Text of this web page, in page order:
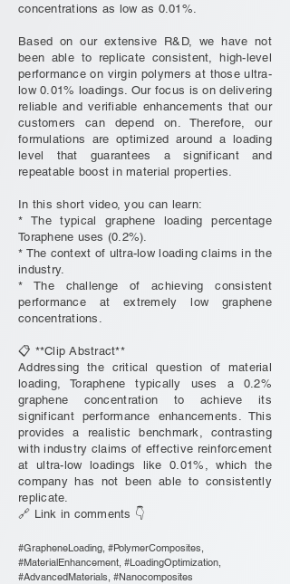
concentrations as low as 0.01%.
Based on our extensive R&D, we have not
been able to replicate consistent, high-level
performance on virgin polymers at those ultra-
low 0.01% loadings. Our focus is on delivering
reliable and verifiable enhancements that our
customers can depend on. Therefore, our
formulations are optimized around a loading
level that guarantees a significant and
repeatable boost in material properties.
In this short video, you can learn:
* The typical graphene loading percentage
Toraphene uses (0.2%).
* The context of ultra-low loading claims in the
industry.
* The challenge of achieving consistent
performance at extremely low graphene
concentrations.
📋 **Clip Abstract**
Addressing the critical question of material
loading, Toraphene typically uses a 0.2%
graphene concentration to achieve its
significant performance enhancements. This
provides a realistic benchmark, contrasting
with industry claims of effective reinforcement
at ultra-low loadings like 0.01%, which the
company has not been able to consistently
replicate.
🔗 Link in comments 👇
#GrapheneLoading, #PolymerComposites,
#MaterialEnhancement, #LoadingOptimization,
#AdvancedMaterials, #Nanocomposites